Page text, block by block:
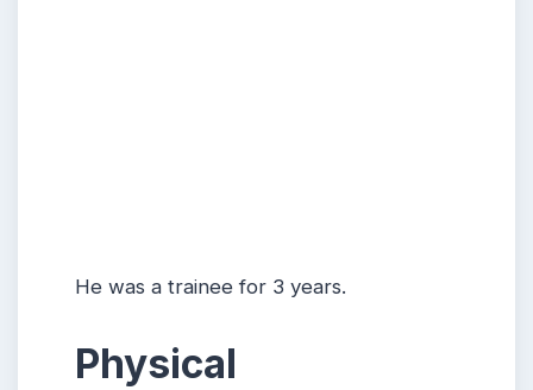
He was a trainee for 3 years.
Physical